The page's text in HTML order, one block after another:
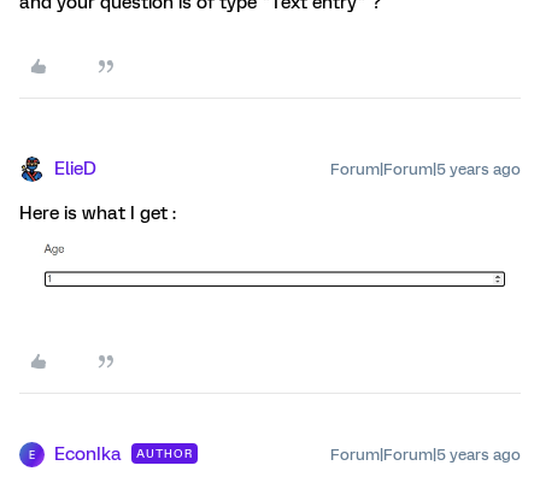
ElieD Forum|Forum|5 years ago
Here is what I get :
E EconIka AUTHOR Forum|Forum|5 years ago